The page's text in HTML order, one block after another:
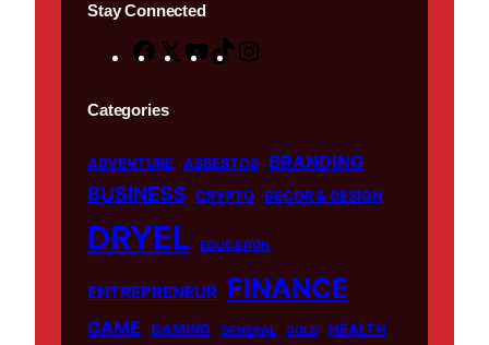
Stay Connected
F
c
b
o
k
X
Y
u
b
T
o
k
a
g
a
m
Categories
ADVENTURE ASBESTOS BRANDING
BUSINESS CRYPTO DECOR & DESIGN
DRYEL EDUCATION
ENTREPRENEUR FINANCE
GAME GAMING GENERAL GOLD
HEALTH